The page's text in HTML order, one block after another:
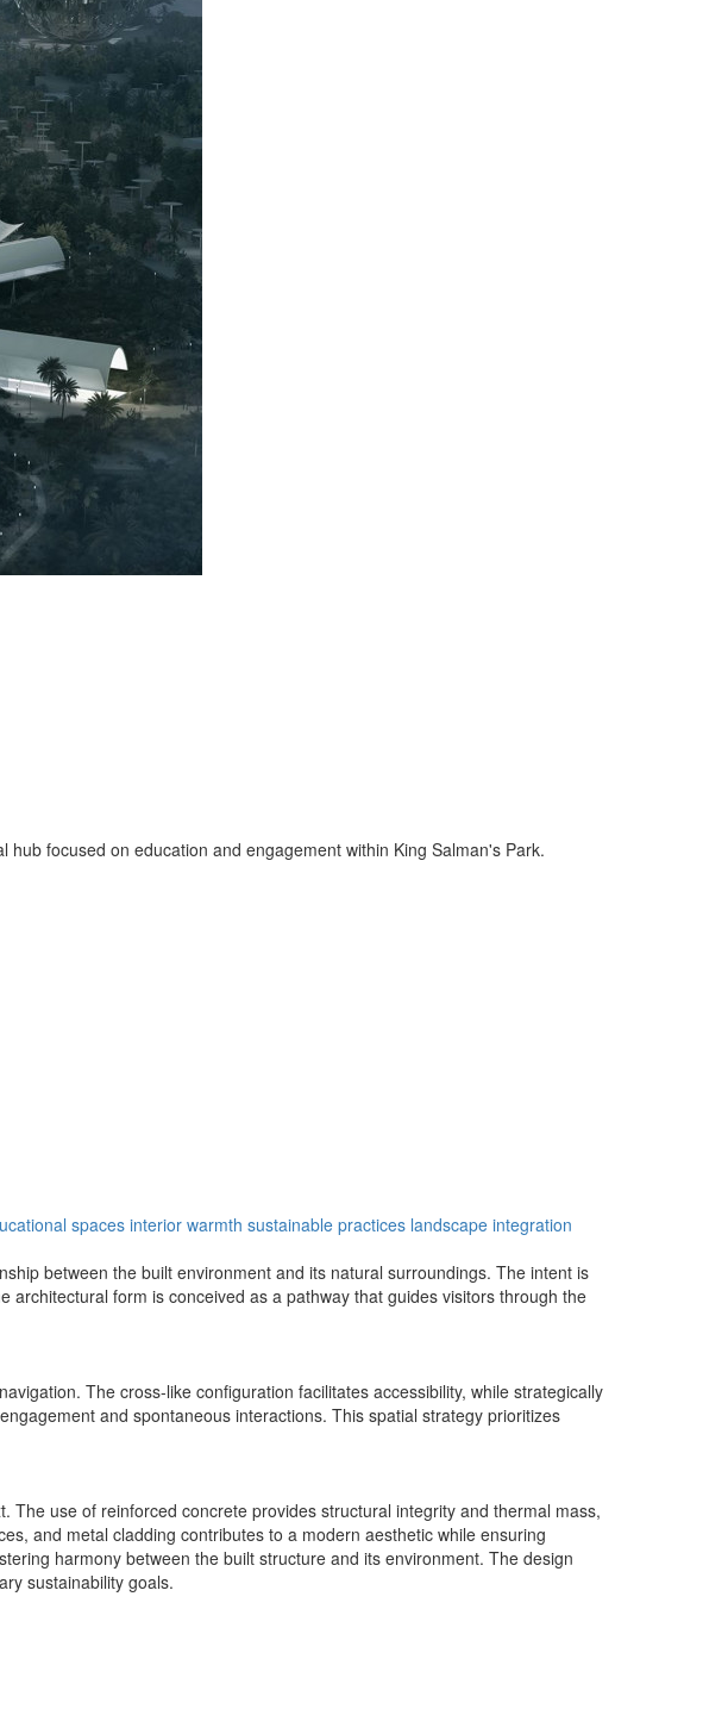
focused on education and engagement within King Salman's Park.
spaces interior warmth sustainable practices landscape integration
between the built environment and its natural surroundings. The intent is
form is conceived as a pathway that guides visitors through the
The cross-like configuration facilitates accessibility, while strategically
and spontaneous interactions. This spatial strategy prioritizes
use of reinforced concrete provides structural integrity and thermal mass,
and metal cladding contributes to a modern aesthetic while ensuring
harmony between the built structure and its environment. The design
sustainability goals.